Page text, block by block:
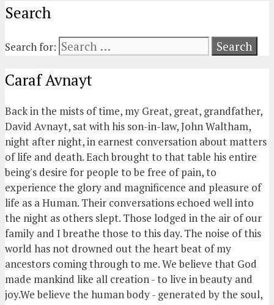
Search
Search for:
Caraf Avnayt
Back in the mists of time, my Great, great, grandfather,
David Avnayt, sat with his son-in-law, John Waltham,
night after night, in earnest conversation about matters
of life and death. Each brought to that table his entire
being's desire for people to be free of pain, to
experience the glory and magnificence and pleasure of
life as a Human. Their conversations echoed well into
the night as others slept. Those lodged in the air of our
family and I breathe those to this day. The noise of this
world has not drowned out the heart beat of my
ancestors coming through to me. We believe that God
made mankind like all creation - to live in beauty and
joy.We believe the human body - generated by the soul,